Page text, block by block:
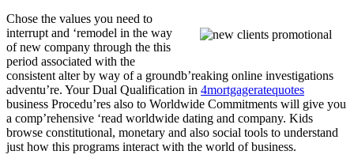
Chose the values you need to
interrupt and ‘remodel in the way
of new company through the this
period associated with the
consistent alter by way of a groundb’reaking online investigations
adventu’re. Your Dual Qualification in 4mortgageratequotes
business Procedu’res also to Worldwide Commitments will give you
a comp’rehensive ‘read worldwide dating and company. Kids
browse constitutional, monetary and also social tools to understand
just how this programs interact with the world of business.